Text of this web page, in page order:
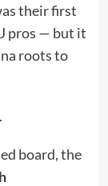
their first
pros — but it
roots to
board, the